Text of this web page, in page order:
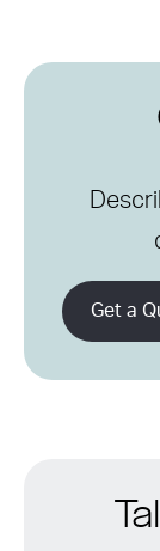
Get a